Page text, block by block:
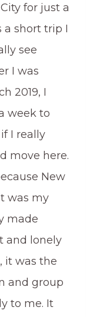
for just a
a short trip I
see
I was
2019, I
week to
I really
move here.
New
was my
made
and lonely
it was the
and group
to me. It